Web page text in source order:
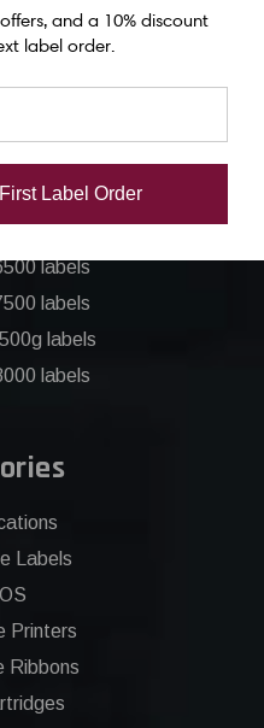
C831 Ink
labels
labels
labels
labels
labels
labels
Labels
Printers
Ribbons
and a 10% discount
label order.
Label Order